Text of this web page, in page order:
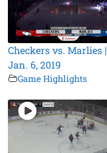
Checkers vs. Marlies |
Jan. 6, 2019
Game Highlights